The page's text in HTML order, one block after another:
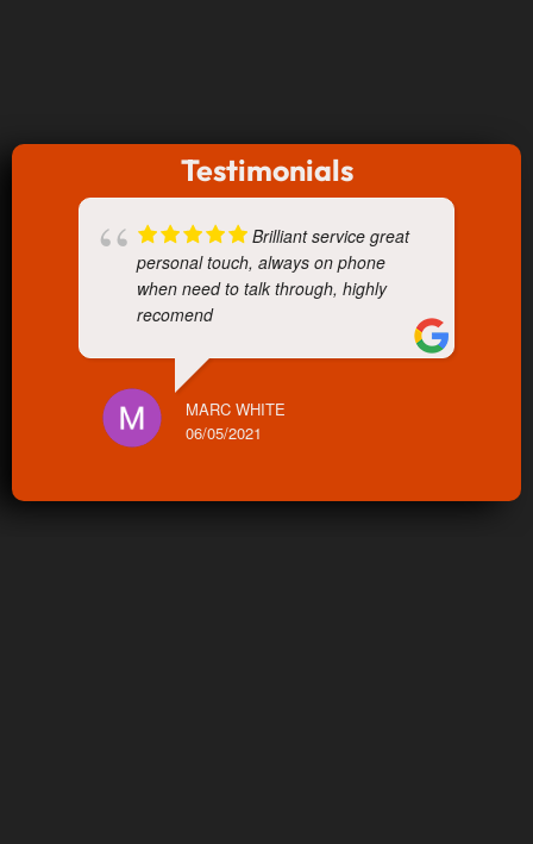
Testimonials
Brilliant service great
personal touch, always on phone
when need to talk through, highly
recomend
MARC WHITE
06/05/2021